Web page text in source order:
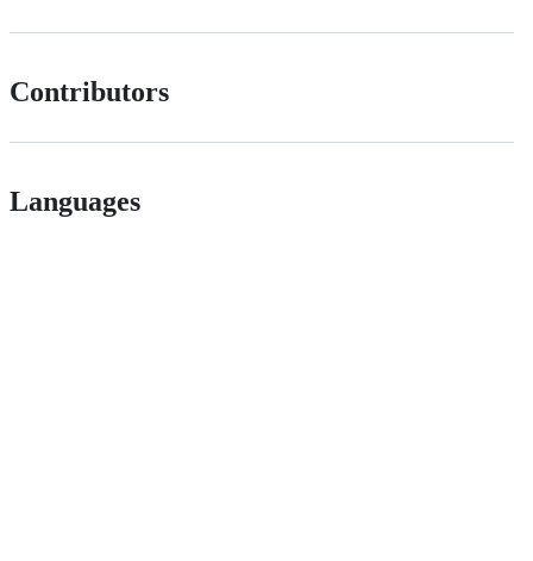
Contributors
Languages